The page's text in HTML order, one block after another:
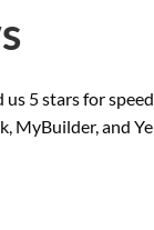
5 stars for
MyBuilder, and